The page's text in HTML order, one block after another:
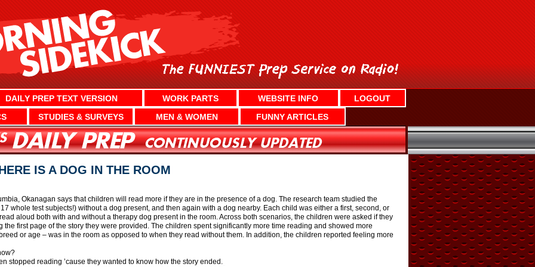
DAILY PREP TEXT VERSION WORK PARTS WEBSITE INFO
LOGOUT
STUDIES & SURVEYS MEN & WOMEN FUNNY ARTICLES
IS A DOG IN THE ROOM
Okanagan says that children will read more if they are in the presence of a dog. The research team studied the
whole test subjects!) without a dog present, and then again with a dog nearby. Each child was either a first, second, or
aloud both with and without a therapy dog present in the room. Across both scenarios, the children were asked if they
first page of the story they were provided. The children spent significantly more time reading and showed more
or age – was in the room as opposed to when they read without them. In addition, the children reported feeling more
stopped reading ’cause they wanted to know how the story ended.